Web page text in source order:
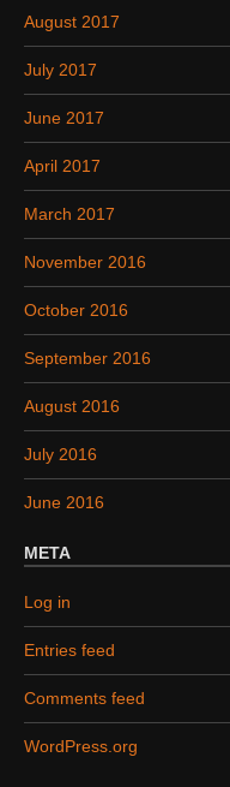
August 2017
July 2017
June 2017
April 2017
March 2017
November 2016
October 2016
September 2016
August 2016
July 2016
June 2016
META
Log in
Entries feed
Comments feed
WordPress.org